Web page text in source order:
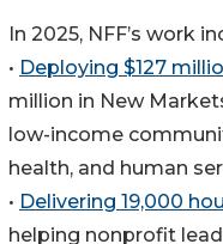
In 2025, NFF’s work
• Deploying $127
million in New
low-income
health, and human
• Delivering 19,000
helping nonprofit